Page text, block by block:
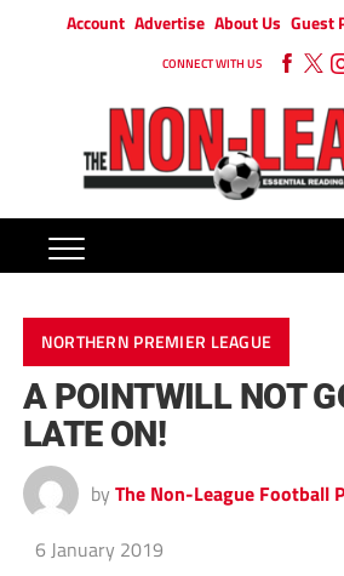
Account Advertise About Us Guest
CONNECT WITH US
NORTHERN PREMIER LEAGUE
A POINTWILL NOT
LATE ON!
by The Non-League Football
6 January 2019